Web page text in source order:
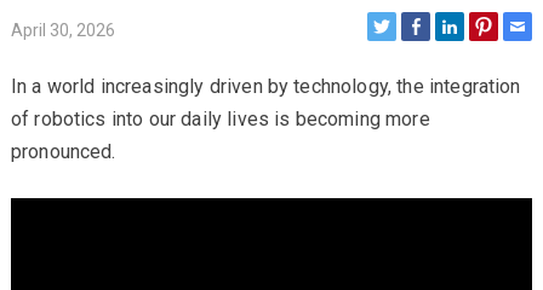
April 30, 2026
In a world increasingly driven by technology, the integration
of robotics into our daily lives is becoming more
pronounced.